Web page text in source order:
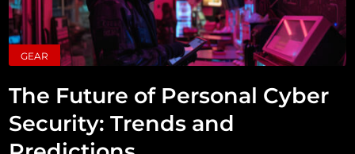
GEAR
The Future of Personal Cyber
Security: Trends and